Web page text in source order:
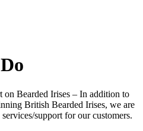
Bearded Irises – In addition to
British Bearded Irises, we are
support for our customers.